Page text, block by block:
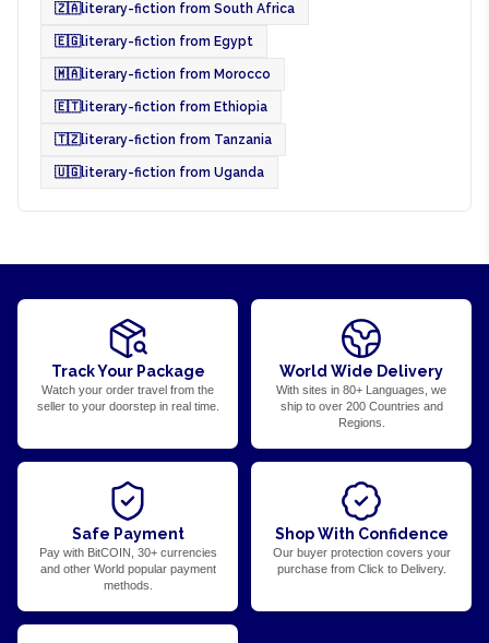
🇿🇦literary-fiction from South Africa
🇪🇬literary-fiction from Egypt
🇲🇦literary-fiction from Morocco
🇪🇹literary-fiction from Ethiopia
🇹🇿literary-fiction from Tanzania
🇺🇬literary-fiction from Uganda
Track Your Package
Watch your order travel from the
seller to your doorstep in real time.
World Wide Delivery
With sites in 80+ Languages, we
ship to over 200 Countries and
Regions.
Safe Payment
Pay with BitCOIN, 30+ currencies
and other World popular payment
methods.
Shop With Confidence
Our buyer protection covers your
purchase from Click to Delivery.